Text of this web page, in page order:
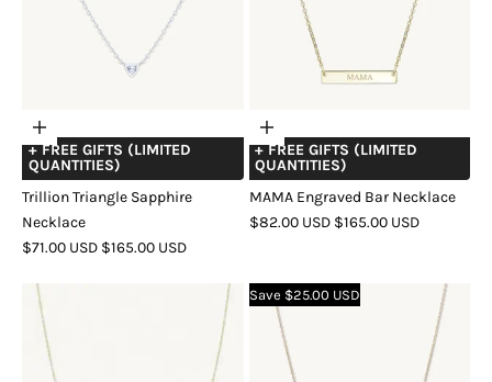
Choose
options
+ FREE GIFTS (LIMITED
QUANTITIES)
Trillion Triangle Sapphire
Necklace
SALE
$71.00 USD REGULAR
$165.00 USD
Choose
options
+ FREE GIFTS (LIMITED
QUANTITIES)
MAMA Engraved Bar Necklace
SALE
$82.00 USD REGULAR
$165.00 USD
Save $25.00 USD